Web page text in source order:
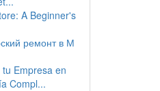
A Beginner's
ремонт в М
Empresa en
Compl...